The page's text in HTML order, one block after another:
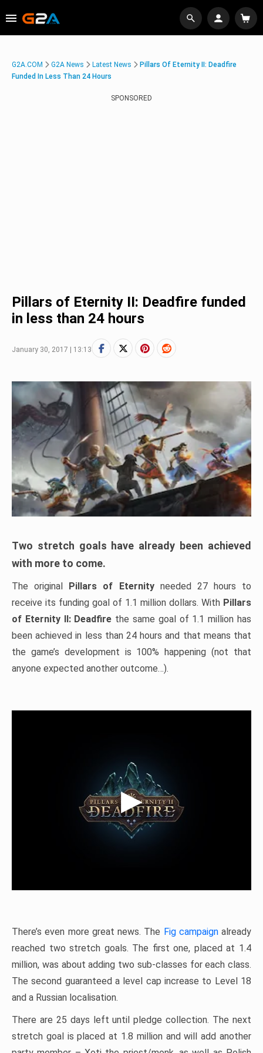
G2A.COM G2A News Latest News
Pillars Of Eternity II: Deadfire
Funded In Less Than 24 Hours
SPONSORED
Pillars of Eternity II: Deadfire funded
in less than 24 hours
January 30, 2017 | 13:13
Two stretch goals have already been achieved
with more to come.
The original Pillars of Eternityneeded 27 hours to
receive its funding goal of 1.1 million dollars. With Pillars
of Eternity II: Deadfire the same goal of 1.1 million has
been achieved in less than 24 hours and that means that
the game’s development is 100% happening (not that
anyone expected another outcome…).
There’s even more great news. The Fig campaignalready
reached two stretch goals. The first one, placed at 1.4
million, was about adding two sub-classes for each class.
The second guaranteed a level cap increase to Level 18
and a Russian localisation.
There are 25 days left until pledge collection. The next
stretch goal is placed at 1.8 million and will add another